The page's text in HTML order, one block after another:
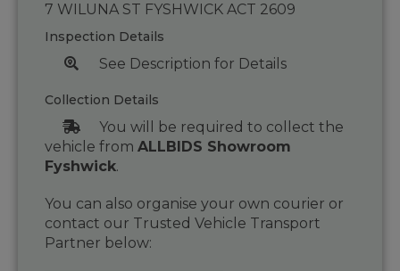
7 WILUNA ST FYSHWICK ACT 2609
Inspection Details
See Description for Details
Collection Details
You will be required to collect the
vehicle from ALLBIDS Showroom
Fyshwick.
You can also organise your own courier or
contact our Trusted Vehicle Transport
Partner below: